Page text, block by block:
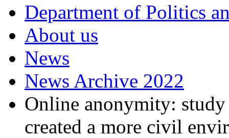
Department of Politics
About us
News
News Archive 2022
Online anonymity:
created a more civil